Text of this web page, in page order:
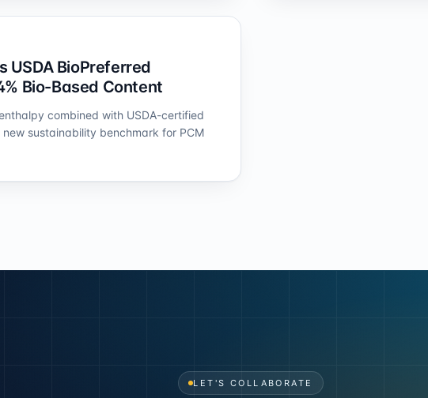
USDA BioPreferred
Bio-Based Content
combined with USDA-certified
sustainability benchmark for PCM
LET'S COLLABORATE